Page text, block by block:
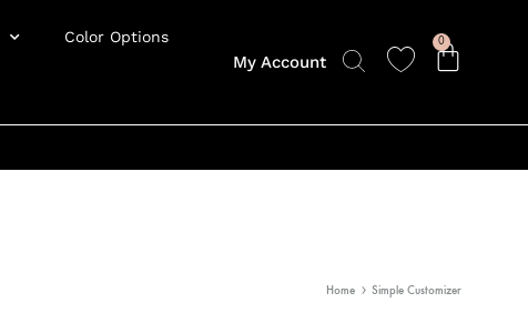
Color Options
My Account
0
Home Simple Customizer